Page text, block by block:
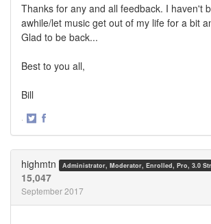
Thanks for any and all feedback. I haven't
awhile/let music get out of my life for a bit
Glad to be back...
Best to you all,
Bill
·
highmtn Administrator, Moderator, Enrolled, Pro, 3.0
15,047
September 2017